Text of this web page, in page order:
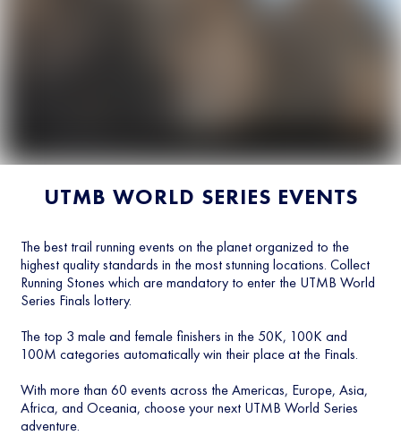
UTMB WORLD SERIES EVENTS
The best trail running events on the planet organized to the
highest quality standards in the most stunning locations. Collect
Running Stones which are mandatory to enter the UTMB World
Series Finals lottery.
The top 3 male and female finishers in the 50K, 100K and
100M categories automatically win their place at the Finals.
With more than 60 events across the Americas, Europe, Asia,
Africa, and Oceania, choose your next UTMB World Series
adventure.